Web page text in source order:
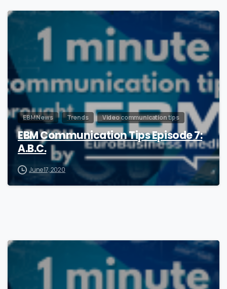
1
EBM News Trends Video communication tips
EBM Communication Tips Episode 7:
A.B.C.
June 17, 2020
0